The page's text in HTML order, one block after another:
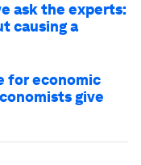
ask the experts:
causing a
for economic
give